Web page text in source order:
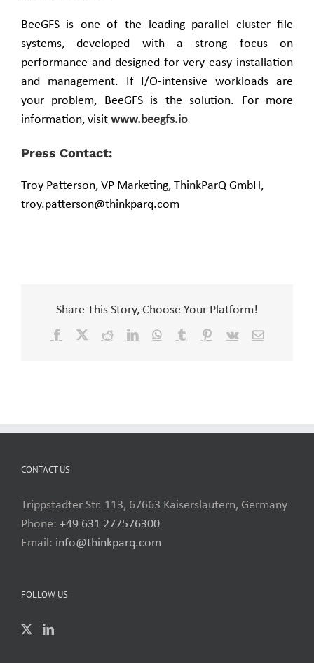
BeeGFS is one of the leading parallel cluster file
systems, developed with a strong focus on
performance and designed for very easy installation
and management. If I/O-intensive workloads are
your problem, BeeGFS is the solution. For more
information, visitwww.beegfs.io
Press Contact:
Troy Patterson, VP Marketing, ThinkParQ GmbH,
troy.patterson@thinkparq.com
Share This Story, Choose Your Platform!
Facebook
X RedditLinkedInWhatsApp
TumblrPinterest
Vk Email
CONTACT US
Trippstadter Str. 113, 67663 Kaiserslautern, Germany
Phone: +49 631 277576300
Email: info@thinkparq.com
FOLLOW US